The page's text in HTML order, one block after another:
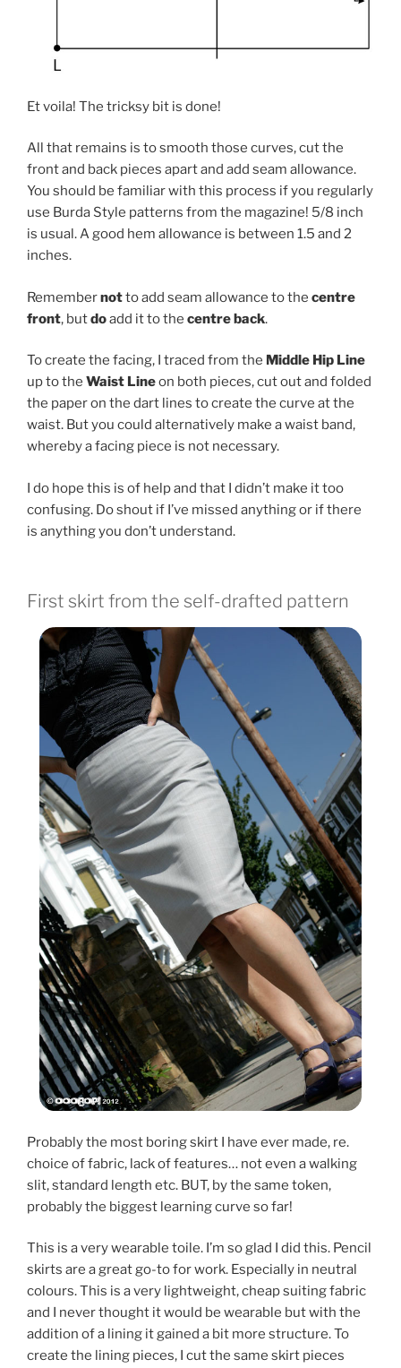
Et voila! The tricksy bit is done!
All that remains is to smooth those curves, cut the
front and back pieces apart and add seam allowance.
You should be familiar with this process if you regularly
use Burda Style patterns from the magazine! 5/8 inch
is usual. A good hem allowance is between 1.5 and 2
inches.
Remembernotto add seam allowance to the centre
front, butdoadd it to the centre back.
To create the facing, I traced from the Middle Hip Line
up to the Waist Lineon both pieces, cut out and folded
the paper on the dart lines to create the curve at the
waist. But you could alternatively make a waist band,
whereby a facing piece is not necessary.
I do hope this is of help and that I didn’t make it too
confusing. Do shout if I’ve missed anything or if there
is anything you don’t understand.
First skirt from the self-drafted pattern
Probably the most boring skirt I have ever made, re.
choice of fabric, lack of features… not even a walking
slit, standard length etc. BUT, by the same token,
probably the biggest learning curve so far!
This is a very wearable toile. I’m so glad I did this. Pencil
skirts are a great go-to for work. Especially in neutral
colours. This is a very lightweight, cheap suiting fabric
and I never thought it would be wearable but with the
addition of a lining it gained a bit more structure. To
create the lining pieces, I cut the same skirt pieces